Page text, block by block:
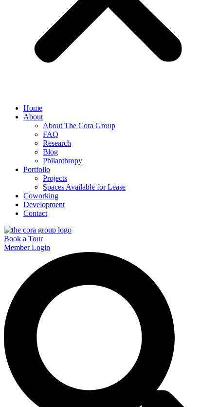
Home
About
About The Cora Group
FAQ
Research
Blog
Philanthropy
Portfolio
Projects
Spaces Available for Lease
Coworking
Development
Contact
Book a Tour
Member Login